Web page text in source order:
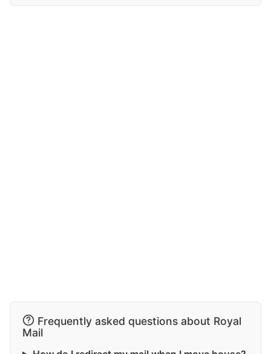
Frequently asked questions about Royal
Mail